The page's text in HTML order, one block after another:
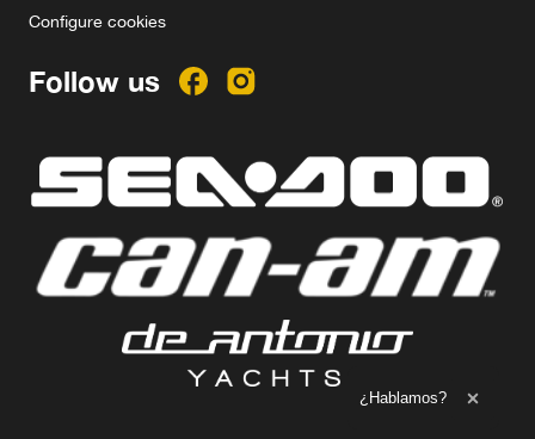
Configure cookies
Follow us
¿Hablamos?
Ampliar el texto
Cerrar